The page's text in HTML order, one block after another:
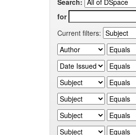
Search:
for
Current filters: